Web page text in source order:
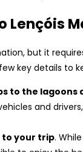
Lençóis
but it
key details to
to the
and
to your trip.